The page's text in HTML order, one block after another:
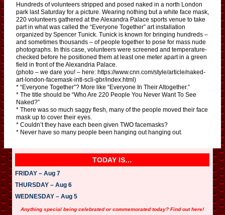
Hundreds of volunteers stripped and posed naked in a north London
park last Saturday for a picture. Wearing nothing but a white face mask,
220 volunteers gathered at the Alexandra Palace sports venue to take
part in what was called the “Everyone Together” art installation
organized by Spencer Tunick. Tunick is known for bringing hundreds –
and sometimes thousands – of people together to pose for mass nude
photographs. In this case, volunteers were screened and temperature-
checked before he positioned them at least one meter apart in a green
field in front of the Alexandria Palace.
(photo – we dare you! – here: https://www.cnn.com/style/article/naked-
art-london-facemask-intl-scli-gbr/index.html)
* “Everyone Together”? More like “Everyone In Their Altogether.”
* The title should be “Who Are 220 People You Never Want To See
Naked?”
* There was so much saggy flesh, many of the people moved their face
mask up to cover their eyes.
* Couldn’t they have each been given TWO facemasks?
* Never have so many people been hanging out hanging out.
TODAY IS…
FRIDAY – Aug 7
THURSDAY – Aug 6
WEDNESDAY – Aug 5
Anything special being celebrated or commemorated today? Find out here!